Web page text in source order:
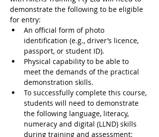
demonstrate the following to be eligible
for entry:
An official form of photo
identification (e.g., driver’s licence,
passport, or student ID).
Physical capability to be able to
meet the demands of the practical
demonstration skills.
To successfully complete this course,
students will need to demonstrate
the following language, literacy,
numeracy and digital (LLND) skills
during training and assessment: